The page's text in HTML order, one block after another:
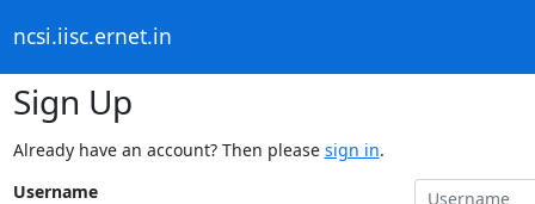
ncsi.iisc.ernet.in
Sign Up
Already have an account? Then please sign in.
Username